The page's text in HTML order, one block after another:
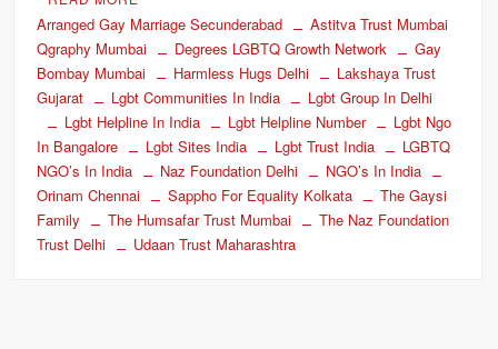
Arranged Gay Marriage Secunderabad
Astitva Trust Mumbai
Qgraphy Mumbai
Degrees LGBTQ Growth Network
Gay
Bombay Mumbai
Harmless Hugs Delhi
Lakshaya Trust
Gujarat
Lgbt Communities In India
Lgbt Group In Delhi
Lgbt Helpline In India
Lgbt Helpline Number
Lgbt Ngo
In Bangalore
Lgbt Sites India Lgbt Trust India
LGBTQ
NGO’s In India
Naz Foundation Delhi
NGO’s In India
Orinam Chennai
Sappho For Equality Kolkata
The Gaysi
Family
The Humsafar Trust Mumbai
The Naz Foundation
Trust Delhi
Udaan Trust Maharashtra